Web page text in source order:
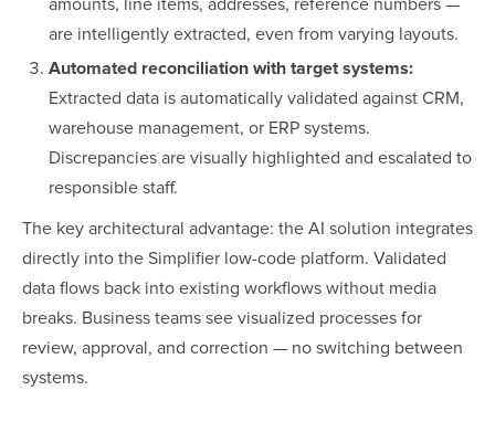
amounts, line items, addresses, reference numbers —
are intelligently extracted, even from varying layouts.
Automated reconciliation with target systems:
Extracted data is automatically validated against CRM,
warehouse management, or ERP systems.
Discrepancies are visually highlighted and escalated to
responsible staff.
The key architectural advantage: the AI solution integrates
directly into the Simplifier low-code platform. Validated
data flows back into existing workflows without media
breaks. Business teams see visualized processes for
review, approval, and correction — no switching between
systems.